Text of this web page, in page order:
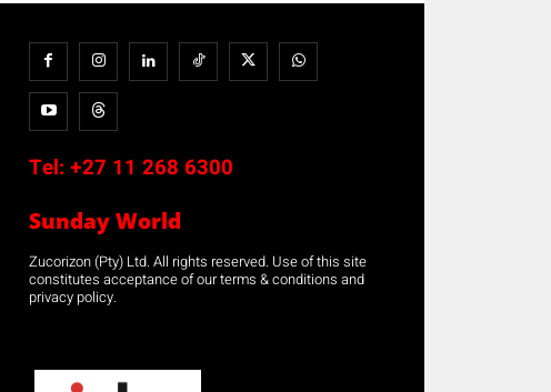
Tel: +27 11 268 6300
Sunday World
Zucorizon (Pty) Ltd. All rights reserved. Use of this site
constitutes acceptance of our terms & conditions and
privacy policy.